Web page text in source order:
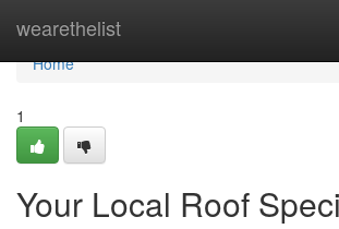
wearethelist
Home
Home
1
Your Local Roof